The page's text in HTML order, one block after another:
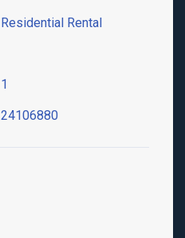
Residential Rental
1
24106880